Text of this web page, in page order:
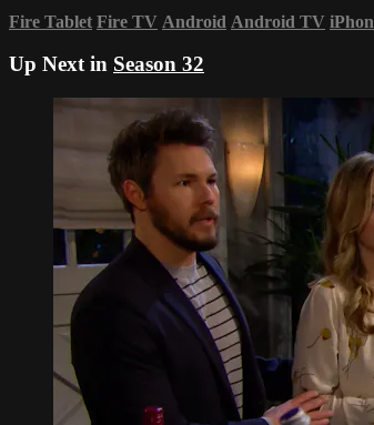
Fire Tablet Fire TV Android Android TV
Up Next in Season 32